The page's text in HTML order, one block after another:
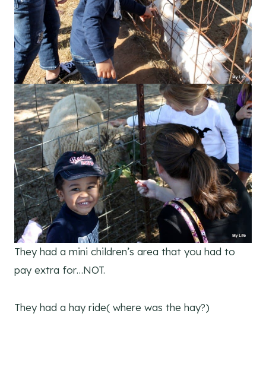
They had a mini children’s area that you had to
pay extra for…NOT.
They had a hay ride( where was the hay?)